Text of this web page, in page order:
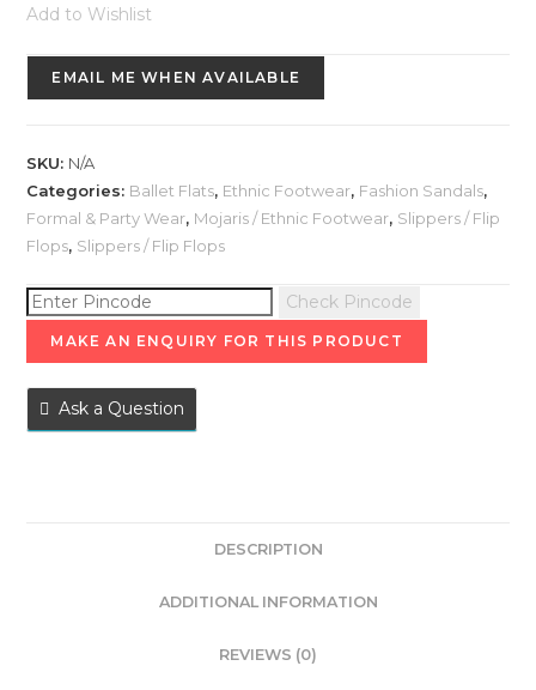
Add to Wishlist
EMAIL ME WHEN AVAILABLE
SKU: N/A
Categories: Ballet Flats, Ethnic Footwear, Fashion Sandals,
Formal & Party Wear, Mojaris / Ethnic Footwear, Slippers / Flip
Flops, Slippers / Flip Flops
Check Pincode
Ask a Question
DESCRIPTION
ADDITIONAL INFORMATION
REVIEWS (0)